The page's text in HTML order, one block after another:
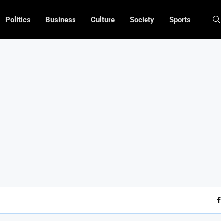
Politics Business Culture Society Sports